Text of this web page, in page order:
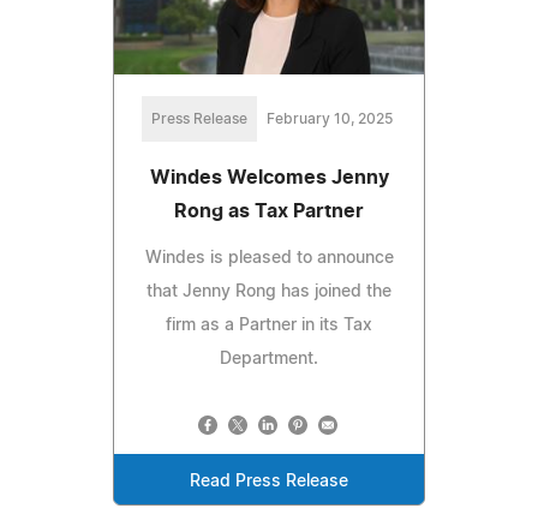
Press Release February 10, 2025
Windes Welcomes Jenny
Rong as Tax Partner
Windes is pleased to announce
that Jenny Rong has joined the
firm as a Partner in its Tax
Department.
Read Press Release